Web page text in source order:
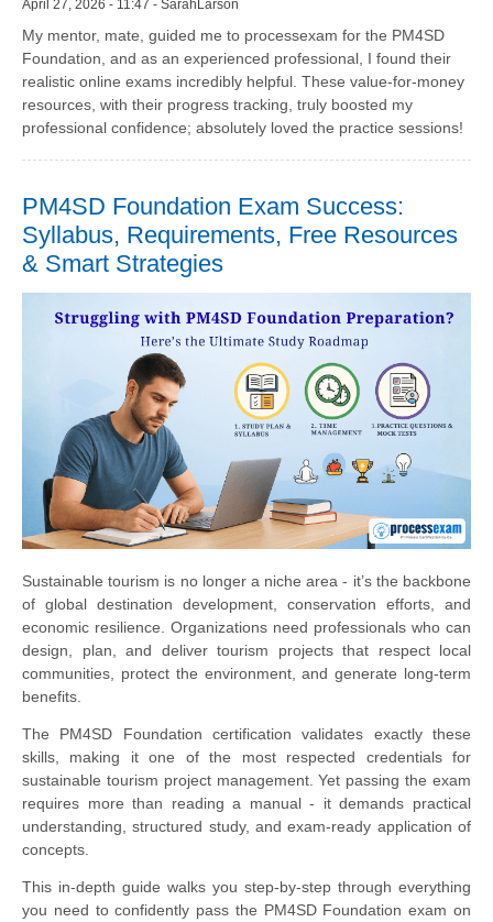
April 27, 2026 - 11:47 - SarahLarson
My mentor, mate, guided me to processexam for the PM4SD
Foundation, and as an experienced professional, I found their
realistic online exams incredibly helpful. These value-for-money
resources, with their progress tracking, truly boosted my
professional confidence; absolutely loved the practice sessions!
PM4SD Foundation Exam Success:
Syllabus, Requirements, Free Resources
& Smart Strategies
Sustainable tourism is no longer a niche area - it’s the backbone
of global destination development, conservation efforts, and
economic resilience. Organizations need professionals who can
design, plan, and deliver tourism projects that respect local
communities, protect the environment, and generate long-term
benefits.
The PM4SD Foundation certification validates exactly these
skills, making it one of the most respected credentials for
sustainable tourism project management. Yet passing the exam
requires more than reading a manual - it demands practical
understanding, structured study, and exam-ready application of
concepts.
This in-depth guide walks you step-by-step through everything
you need to confidently pass the PM4SD Foundation exam on